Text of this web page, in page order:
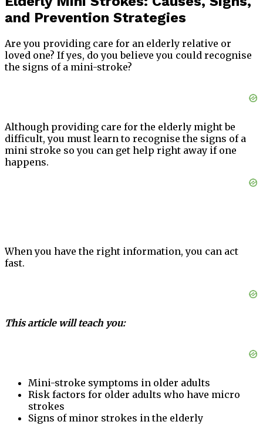
and Prevention Strategies
Are you providing care for an elderly relative or
loved one? If yes, do you believe you could recognise
the signs of a mini-stroke?
Although providing care for the elderly might be
difficult, you must learn to recognise the signs of a
mini stroke so you can get help right away if one
happens.
When you have the right information, you can act
fast.
This article will teach you:
Mini-stroke symptoms in older adults
Risk factors for older adults who have micro
strokes
Signs of minor strokes in the elderly